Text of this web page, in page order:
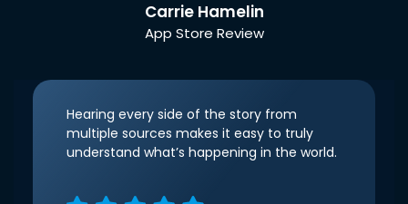
Carrie Hamelin
App Store Review
Hearing every side of the story from
multiple sources makes it easy to truly
understand what’s happening in the world.